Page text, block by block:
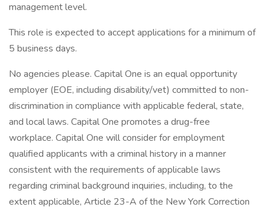
management level.
This role is expected to accept applications for a minimum of
5 business days.
No agencies please. Capital One is an equal opportunity
employer (EOE, including disability/vet) committed to non-
discrimination in compliance with applicable federal, state,
and local laws. Capital One promotes a drug-free
workplace. Capital One will consider for employment
qualified applicants with a criminal history in a manner
consistent with the requirements of applicable laws
regarding criminal background inquiries, including, to the
extent applicable, Article 23-A of the New York Correction